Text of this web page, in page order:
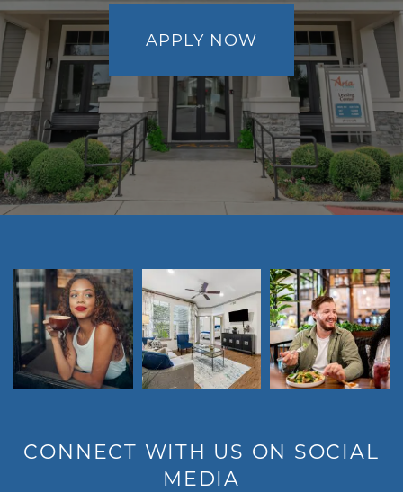
CONTACT
RESIDENTS
MAP + DIRECTIONS
APPLY NOW
CONNECT WITH US ON SOCIAL
MEDIA